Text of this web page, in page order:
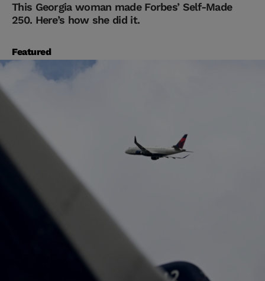
This Georgia woman made Forbes’ Self-Made
250. Here’s how she did it.
Featured